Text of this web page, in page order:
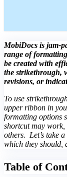
MobiDocs is jam-
range of
be created with
the strikethrough,
revisions, or
To use
upper ribbon in
formatting options
shortcut may
others. Let’s take
which they should,
Table of